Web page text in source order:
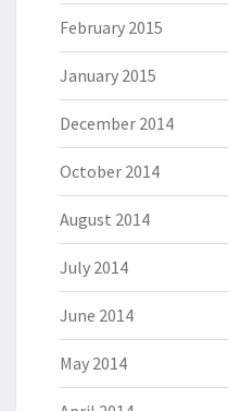
February 2015
January 2015
December 2014
October 2014
August 2014
July 2014
June 2014
May 2014